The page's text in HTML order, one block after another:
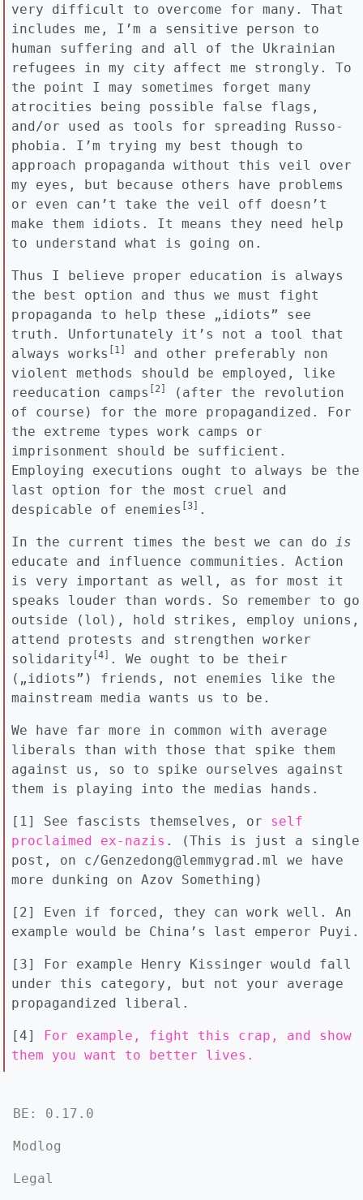
very difficult to overcome for many. That
includes me, I’m a sensitive person to
human suffering and all of the Ukrainian
refugees in my city affect me strongly. To
the point I may sometimes forget many
atrocities being possible false flags,
and/or used as tools for spreading Russo-
phobia. I’m trying my best though to
approach propaganda without this veil over
my eyes, but because others have problems
or even can’t take the veil off doesn’t
make them idiots. It means they need help
to understand what is going on.
Thus I believe proper education is always
the best option and thus we must fight
propaganda to help these „idiots” see
truth. Unfortunately it’s not a tool that
always works
[1]
and other preferably non
violent methods should be employed, like
reeducation camps
[2]
(after the revolution
of course) for the more propagandized. For
the extreme types work camps or
imprisonment should be sufficient.
Employing executions ought to always be the
last option for the most cruel and
despicable of enemies
[3] .
In the current times the best we can do is
educate and influence communities. Action
is very important as well, as for most it
speaks louder than words. So remember to go
outside (lol), hold strikes, employ unions,
attend protests and strengthen worker
solidarity [4]
. We ought to be their
(„idiots”) friends, not enemies like the
mainstream media wants us to be.
We have far more in common with average
liberals than with those that spike them
against us, so to spike ourselves against
them is playing into the medias hands.
[1] See fascists themselves, or self
proclaimed ex-nazis . (This is just a single
post, on c/Genzedong@lemmygrad.ml we have
more dunking on Azov Something)
[2] Even if forced, they can work well. An
example would be China’s last emperor Puyi.
[3] For example Henry Kissinger would fall
under this category, but not your average
propagandized liberal.
[4]
For example, fight this crap, and show
them you want to better lives.
BE: 0.17.0
Modlog
Legal